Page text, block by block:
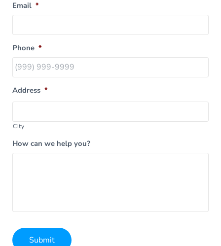
Email *
Phone *
Address *
City
How can we help you?
Submit